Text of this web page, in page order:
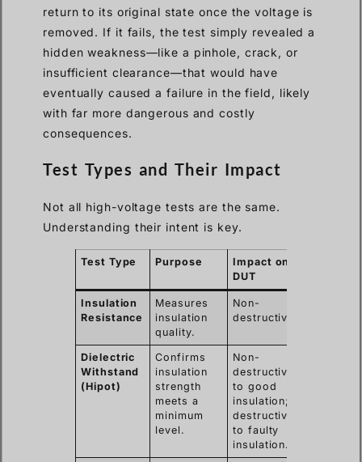
return to its original state once the voltage is
removed. If it fails, the test simply revealed a
hidden weakness—like a pinhole, crack, or
insufficient clearance—that would have
eventually caused a failure in the field, likely
with far more dangerous and costly
consequences.
Test Types and Their Impact
Not all high-voltage tests are the same.
Understanding their intent is key.
Test Type Purpose
Impact on
DUT
Insulation
Resistance
Measures
insulation
quality.
Non-
destructive.
Dielectric
Withstand
(Hipot)
Confirms
insulation
strength
meets a
minimum
level.
Non-
destructive
to good
insulation;
destructive
to faulty
insulation.